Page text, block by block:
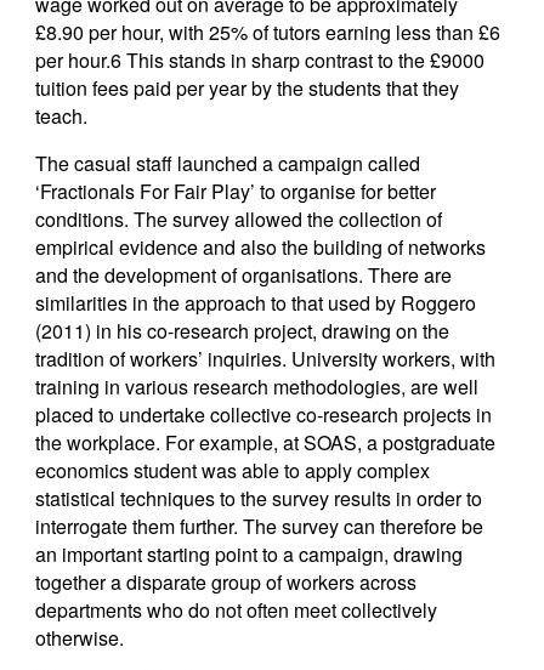
£8.90 per hour, with 25% of tutors earning less than £6
per hour.6 This stands in sharp contrast to the £9000
tuition fees paid per year by the students that they
teach.
The casual staff launched a campaign called
‘Fractionals For Fair Play’ to organise for better
conditions. The survey allowed the collection of
empirical evidence and also thebuilding of networks
and the development of organisations. There are
similarities in the approach to that used by Roggero
(2011) in his co-research project, drawing on the
tradition of workers’ inquiries. University workers, with
training in various research methodologies, are well
placed to undertake collective co-research projects in
the workplace. For example, at SOAS, a postgraduate
economics student was able to apply complex
statistical techniques to the survey results in order to
interrogate them further. The survey can therefore be
an important starting point to a campaign, drawing
together a disparate group of workers across
departments who do not often meet collectively
otherwise.